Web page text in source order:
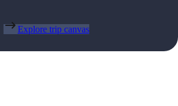
Explore trip canvas